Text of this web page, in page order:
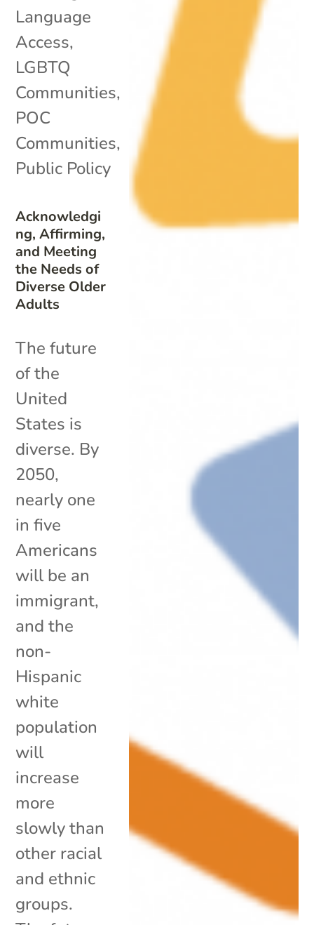
Acknowledgi
ng, Affirming,
and Meeting
the Needs of
Diverse Older
Adults
Language
Access,
LGBTQ
Communities,
POC
Communities,
Public Policy
The future
of the
United
States is
diverse. By
2050,
nearly one
in five
Americans
will be an
immigrant,
and the
non-
Hispanic
white
population
will
increase
more
slowly than
other racial
and ethnic
groups.